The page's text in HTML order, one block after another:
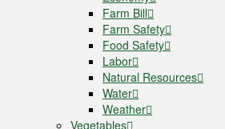
Farm Bill
Farm Safety
Food Safety
Labor
Natural Resources
Water
Weather
Vegetables